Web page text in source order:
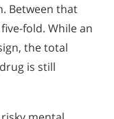
Asked
Between that
fold. While an
the total
is still